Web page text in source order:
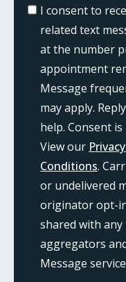
I consent to
related text
at the number
appointment
Message
may apply.
help. Consent
View our
Conditions.
or undelivered
originator opt-
shared with
aggregators
Message